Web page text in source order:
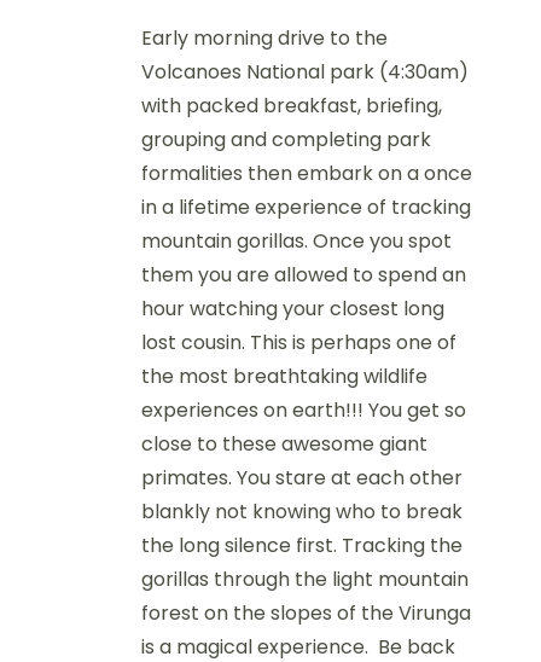
Early morning drive to the
Volcanoes National park (4:30am)
with packed breakfast, briefing,
grouping and completing park
formalities then embark on a once
in a lifetime experience of tracking
mountain gorillas. Once you spot
them you are allowed to spend an
hour watching your closest long
lost cousin. This is perhaps one of
the most breathtaking wildlife
experiences on earth!!! You get so
close to these awesome giant
primates. You stare at each other
blankly not knowing who to break
the long silence first. Tracking the
gorillas through the light mountain
forest on the slopes of the Virunga
is a magical experience. Be back